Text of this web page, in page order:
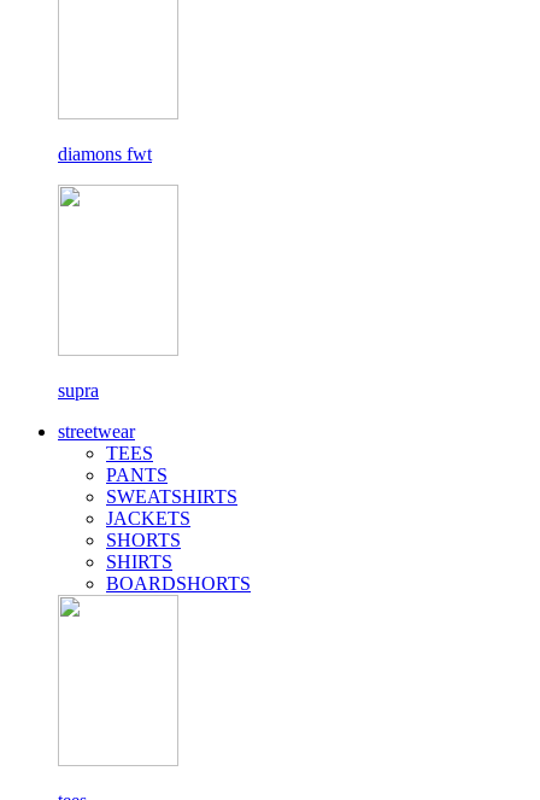
diamons fwt
supra
streetwear
TEES
PANTS
SWEATSHIRTS
JACKETS
SHORTS
SHIRTS
BOARDSHORTS